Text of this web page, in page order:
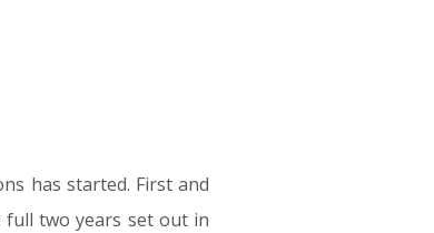
has started. First and
full two years set out in